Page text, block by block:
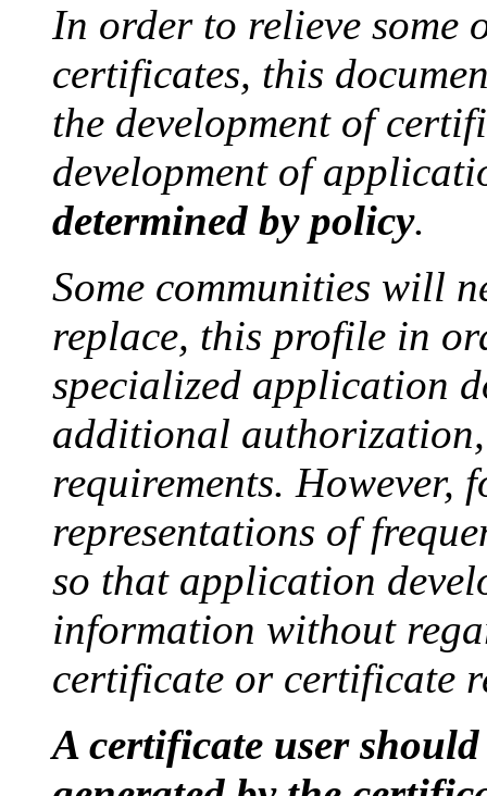
In order to relieve some
certificates, this
the development of
development of
determined by policy.
Some communities will
replace, this profile in
specialized application
additional
requirements. However,
representations of
so that application
information without
certificate or certificate
A certificate user